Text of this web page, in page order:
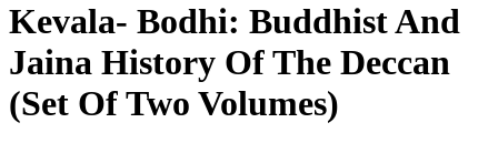
Kevala- Bodhi: Buddhist And
Jaina History Of The Deccan
(Set Of Two Volumes)